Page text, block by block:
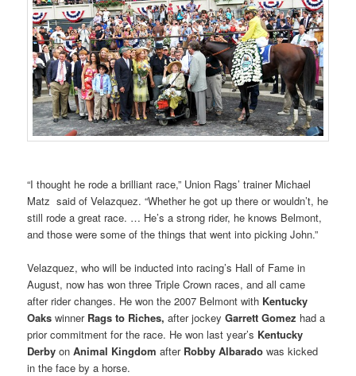
“I thought he rode a brilliant race,” Union Rags’ trainer Michael
Matz said of Velazquez. “Whether he got up there or wouldn’t, he
still rode a great race. … He’s a strong rider, he knows Belmont,
and those were some of the things that went into picking John.”
Velazquez, who will be inducted into racing’s Hall of Fame in
August, now has won three Triple Crown races, and all came
after rider changes. He won the 2007 Belmont with Kentucky
Oaks winner Rags to Riches, after jockeyGarrett Gomez had a
prior commitment for the race. He won last year’s Kentucky
Derby onAnimal Kingdom after Robby Albarado was kicked
in the face by a horse.